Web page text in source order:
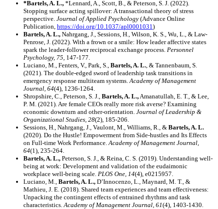
*Bartels, A. L., *Lennard, A., Scott, B., & Peterson, S. J. (2022).
Stopping surface acting spillover: A transactional theory of stress
perspective. Journal of Applied Psychology (Advance Online
Publication, https://doi.org/10.1037/apl0001031 )
Bartels, A. L., Nahrgang, J., Sessions, H., Wilson, K. S., Wu, L., & Law-
Penrose, J. (2022). With a frown or a smile: How leader affective states
spark the leader-follower reciprocal exchange process. Personnel
Psychology, 75 , 147-177.
Luciano, M., Fenters, V., Park, S., Bartels, A. L. , & Tannenbaum, S.
(2021). The double-edged sword of leadership task transitions in
emergency response multiteam systems. Academy of Management
Journal, 64(4), 1236-1264.
Shropshire, C., Peterson, S. J., Bartels, A. L., Amanatullah, E. T., & Lee,
P. M. (2021). Are female CEOs really more risk averse? Examining
economic downturn and other-orientation. Journal of Leadership &
Organizational Studies, 28(2), 185-206.
Sessions, H., Nahrgang, J., Vaulont, M., Williams, R., & Bartels, A. L.
(2020). Do the Hustle! Empowerment from Side-hustles and Its Effects
on Full-time Work Performance. Academy of Management Journal,
64(1), 235-264.
Bartels, A. L., Peterson, S. J., & Reina, C. S. (2019). Understanding well-
being at work: Development and validation of the eudaimonic
workplace well-being scale. PLOS One, 14(4), e0215957.
Luciano, M., Bartels, A. L., D’Innocenzo, L., Maynard, M. T., &
Mathieu, J. E. (2018). Shared team experiences and team effectiveness:
Unpacking the contingent effects of entrained rhythms and task
characteristics. Academy of Management Journal, 61(4), 1403-1430.